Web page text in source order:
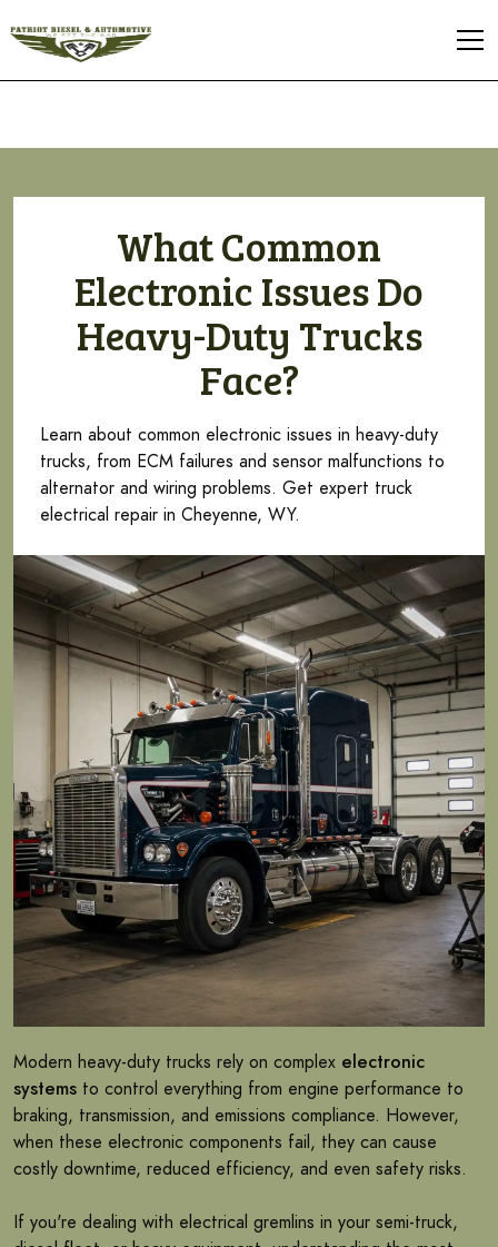
What Common
Electronic Issues Do
Heavy-Duty Trucks
Face?
Learn about common electronic issues in heavy-duty
trucks, from ECM failures and sensor malfunctions to
alternator and wiring problems. Get expert truck
electrical repair in Cheyenne, WY.
Modern heavy-duty trucks rely on complex electronic
systems to control everything from engine performance to
braking, transmission, and emissions compliance. However,
when these electronic components fail, they can cause
costly downtime, reduced efficiency, and even safety risks.
If you're dealing with electrical gremlins in your semi-truck,